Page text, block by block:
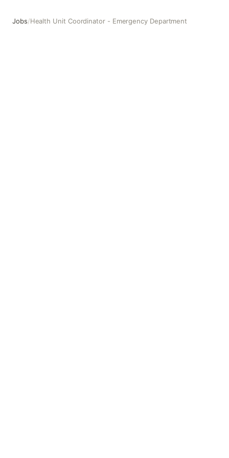
Jobs/Health Unit Coordinator - Emergency Department